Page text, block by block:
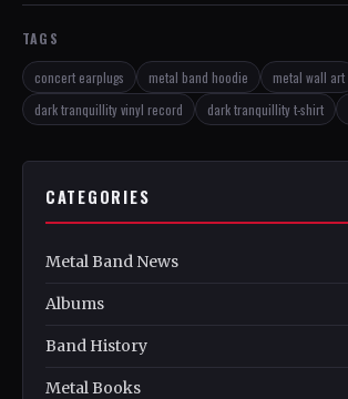
TAGS
concert earplugs metal band hoodie
metal wall art
dark tranquillity vinyl record
dark tranquillity t-shirt
CATEGORIES
Metal Band News
Albums
Band History
Metal Books